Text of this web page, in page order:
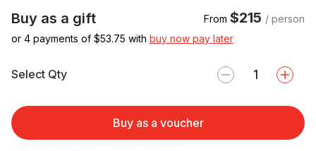
Buy as a gift From $215 / person
or 4 payments of $53.75 with buy now pay later
Select Qty
Buy as a voucher